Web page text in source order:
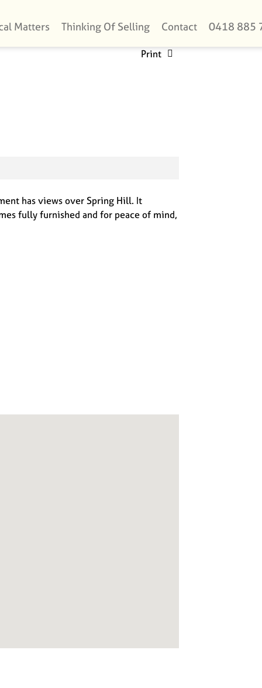
Matters Thinking Of Selling Contact 0418 885
Print
has views over Spring Hill. It
fully furnished and for peace of mind,